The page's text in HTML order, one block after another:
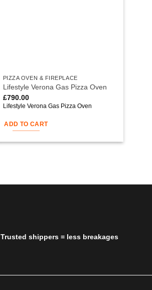
PIZZA OVEN & FIREPLACE
Lifestyle Verona Gas Pizza Oven
£790.00
Lifestyle Verona Gas Pizza Oven
ADD TO CART
Trusted shippers = less breakages